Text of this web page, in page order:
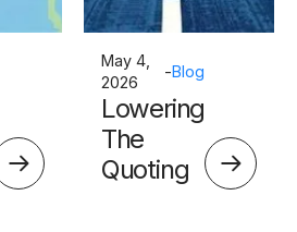
May 4,
2026
-Blog
Lowering
The
Quoting